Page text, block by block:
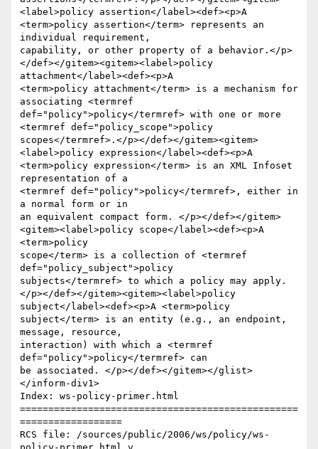
<label>policy assertion</label><def><p>A
<term>policy assertion</term> represents an
individual requirement,
capability, or other property of a behavior.</p>
</def></gitem><gitem><label>policy
attachment</label><def><p>A
<term>policy attachment</term> is a mechanism for
associating <termref
def="policy">policy</termref> with one or more
<termref def="policy_scope">policy
scopes</termref>.</p></def></gitem><gitem>
<label>policy expression</label><def><p>A
<term>policy expression</term> is an XML Infoset
representation of a
<termref def="policy">policy</termref>, either in
a normal form or in
an equivalent compact form. </p></def></gitem>
<gitem><label>policy scope</label><def><p>A
<term>policy
scope</term> is a collection of <termref
def="policy_subject">policy
subjects</termref> to which a policy may apply.
</p></def></gitem><gitem><label>policy
subject</label><def><p>A <term>policy
subject</term> is an entity (e.g., an endpoint,
message, resource,
interaction) with which a <termref
def="policy">policy</termref> can
be associated. </p></def></gitem></glist>
</inform-div1>
Index: ws-policy-primer.html
=================================================
==================
RCS file: /sources/public/2006/ws/policy/ws-